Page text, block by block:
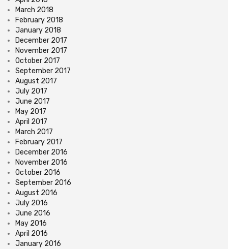
March 2018
February 2018
January 2018
December 2017
November 2017
October 2017
September 2017
August 2017
July 2017
June 2017
May 2017
April 2017
March 2017
February 2017
December 2016
November 2016
October 2016
September 2016
August 2016
July 2016
June 2016
May 2016
April 2016
January 2016